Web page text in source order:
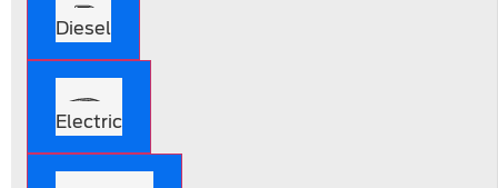
Diesel
Electric